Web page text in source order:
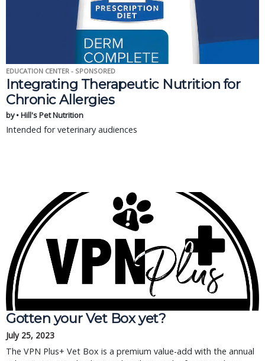
EDUCATION CENTER - SPONSORED
Integrating Therapeutic Nutrition for
Chronic Allergies
by • Hill's Pet Nutrition
Intended for veterinary audiences
Gotten your Vet Box yet?
July 25, 2023
The VPN Plus+ Vet Box is a premium value-add with the annual